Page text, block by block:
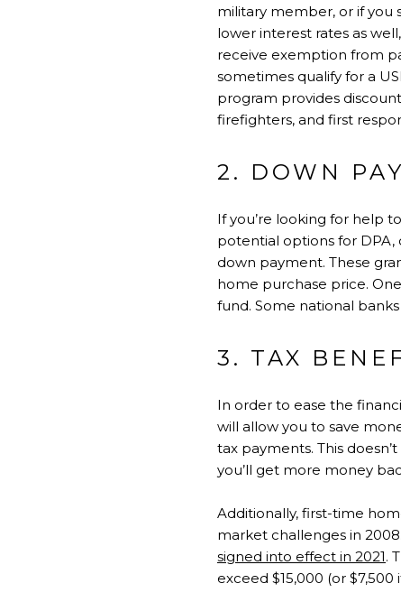
military member, or if you
lower interest rates as
receive exemption from
sometimes qualify for a
program provides
firefighters, and first
2. DOWN
If you’re looking for help
potential options for DPA,
down payment. These
home purchase price.
fund. Some national
3. TAX
In order to ease the
will allow you to save
tax payments. This
you’ll get more money
Additionally, first-time
market challenges in
signed into effect in 2021.
exceed $15,000 (or